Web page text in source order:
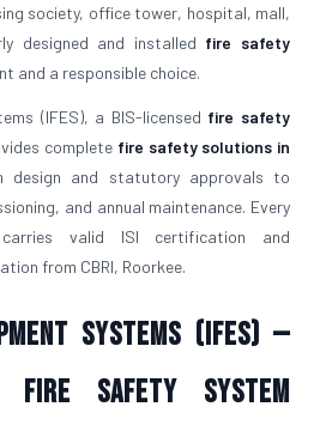
society, office tower, hospital, mall,
designed and installed fire safety
and a responsible choice.
(IFES), a BIS-licensed fire safety
complete fire safety solutions in
design and statutory approvals to
and annual maintenance. Every
valid ISI certification and
from CBRI, Roorkee.
Systems (IFES) —
Fire Safety System